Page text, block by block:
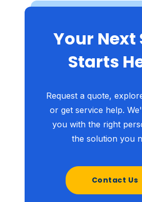
Your Next
Starts
Request a quote,
or get service help.
you with the right
the solution you
Contact Us